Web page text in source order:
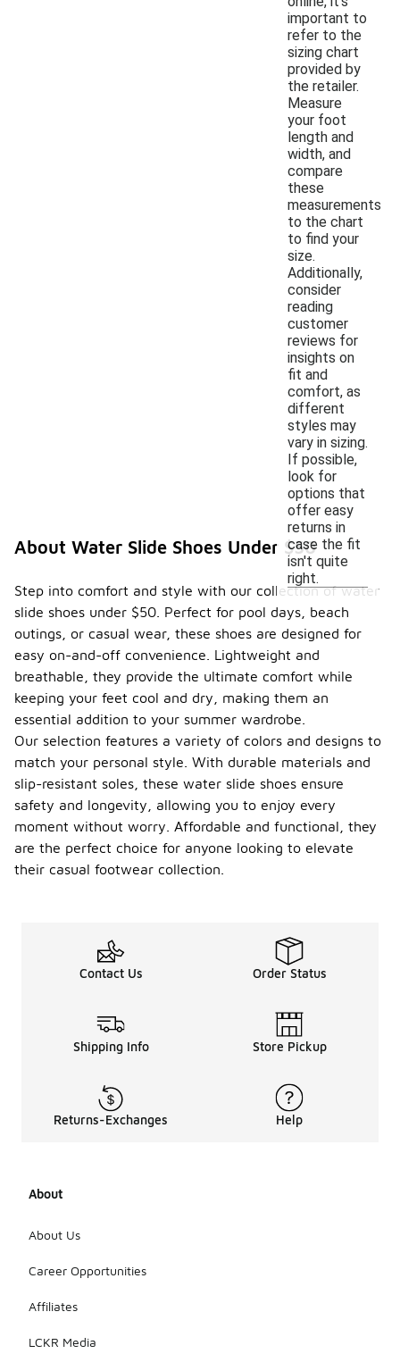
important to
refer to the
sizing chart
provided by
the retailer.
Measure
your foot
length and
width, and
compare
these
measurements
to the chart
to find your
size.
Additionally,
consider
reading
customer
reviews for
insights on
fit and
comfort, as
different
styles may
vary in sizing.
If possible,
look for
options that
offer easy
returns in
case the fit
isn't quite
right.
About Water Slide Shoes Under $50
Step into comfort and style with our collection of water
slide shoes under $50. Perfect for pool days, beach
outings, or casual wear, these shoes are designed for
easy on-and-off convenience. Lightweight and
breathable, they provide the ultimate comfort while
keeping your feet cool and dry, making them an
essential addition to your summer wardrobe.
Our selection features a variety of colors and designs to
match your personal style. With durable materials and
slip-resistant soles, these water slide shoes ensure
safety and longevity, allowing you to enjoy every
moment without worry. Affordable and functional, they
are the perfect choice for anyone looking to elevate
their casual footwear collection.
Contact Us Order Status
Shipping Info Store Pickup
Returns-Exchanges Help
About
About Us
Career Opportunities
Affiliates
LCKR Media